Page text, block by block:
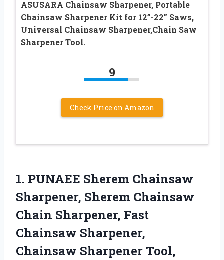
ASUSARA Chainsaw Sharpener, Portable
Chainsaw Sharpener Kit for 12”-22” Saws,
Universal Chainsaw Sharpener,Chain Saw
Sharpener Tool.
9
Check Price on Amazon
1. PUNAEE Sherem Chainsaw
Sharpener, Sherem Chainsaw
Chain Sharpener, Fast
Chainsaw Sharpener,
Chainsaw Sharpener Tool,